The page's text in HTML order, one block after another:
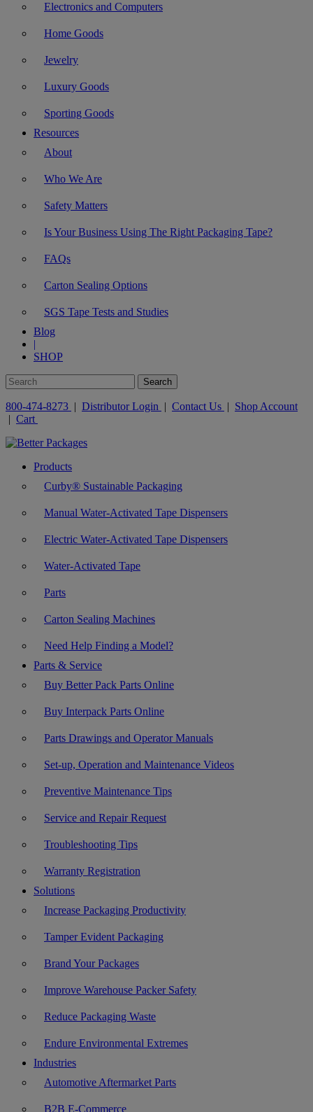
Electronics and Computers
Home Goods
Jewelry
Luxury Goods
Sporting Goods
Resources
About
Who We Are
Safety Matters
Is Your Business Using The Right Packaging Tape?
FAQs
Carton Sealing Options
SGS Tape Tests and Studies
Blog
|
SHOP
800-474-8273 | Distributor Login | Contact Us | Shop Account
| Cart
Products
Curby® Sustainable Packaging
Manual Water-Activated Tape Dispensers
Electric Water-Activated Tape Dispensers
Water-Activated Tape
Parts
Carton Sealing Machines
Need Help Finding a Model?
Parts & Service
Buy Better Pack Parts Online
Buy Interpack Parts Online
Parts Drawings and Operator Manuals
Set-up, Operation and Maintenance Videos
Preventive Maintenance Tips
Service and Repair Request
Troubleshooting Tips
Warranty Registration
Solutions
Increase Packaging Productivity
Tamper Evident Packaging
Brand Your Packages
Improve Warehouse Packer Safety
Reduce Packaging Waste
Endure Environmental Extremes
Industries
Automotive Aftermarket Parts
B2B E-Commerce